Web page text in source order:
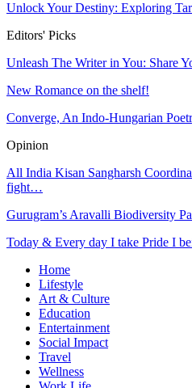
Unlock Your Destiny: Exploring
Editors' Picks
Unleash The Writer in You: Share
New Romance on the shelf!
Converge, An Indo-Hungarian
Opinion
All India Kisan Sangharsh
fight…
Gurugram’s Aravalli Biodiversity
Today & Every day I take Pride I
Home
Lifestyle
Art & Culture
Education
Entertainment
Social Impact
Travel
Wellness